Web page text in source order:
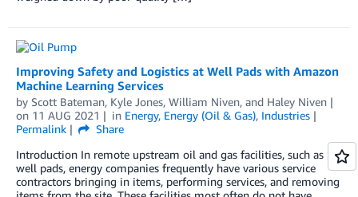
Improving Safety and Logistics at Well Pads with Amazon
Machine Learning Services
by Scott Bateman, Kyle Jones, William Niven, and Haley Niven
on 11 AUG 2021 in Energy, Energy (Oil & Gas), Industries
Permalink
Share
Introduction In remote upstream oil and gas facilities, such as
well pads, energy companies frequently have various service
contractors bringing in items, performing services, and removing